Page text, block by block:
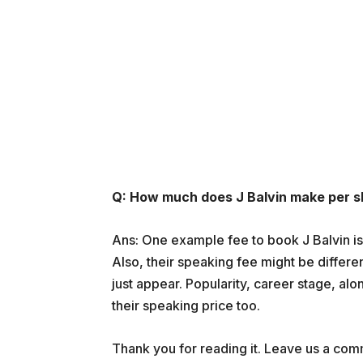
Q: How much does J Balvin make per
Ans: One example fee to book J
Also, their speaking fee might be
just appear. Popularity, career stage,
their speaking price too.
Thank you for reading it. Leave us a